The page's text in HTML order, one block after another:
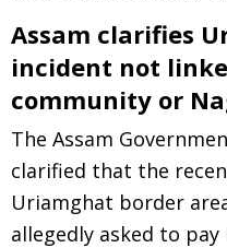
Assam clarifies
incident not
community or
The Assam
clarified that the
Uriamghat border
allegedly asked to pay